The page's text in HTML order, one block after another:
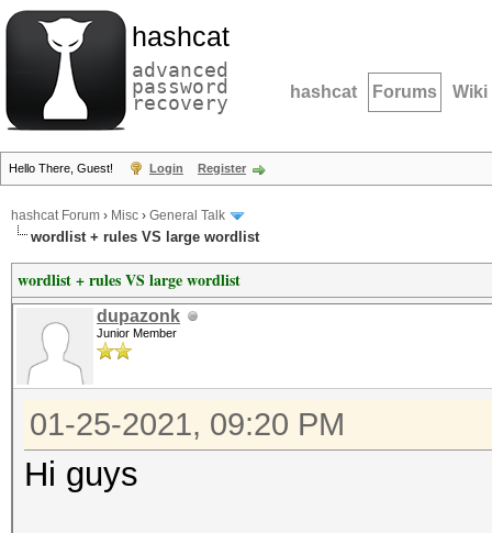
hashcat
advanced
password
recovery hashcat Forums Wiki
Hello There, Guest! Login Register
hashcat Forum › Misc › General Talk
wordlist + rules VS large wordlist
wordlist + rules VS large wordlist
dupazonk
Junior Member
01-25-2021, 09:20 PM
Hi guys